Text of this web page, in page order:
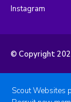
Instagram
© Copyright
Scout Websites